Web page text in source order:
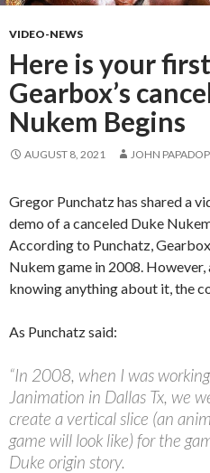
VIDEO-NEWS
Here is your
Gearbox’s
Nukem Begins
AUGUST 8, 2021 JOHN
Gregor Punchatz has shared a
demo of a canceled Duke
According to Punchatz,
Nukem game in 2008.
knowing anything about it, the
As Punchatz said:
“In 2008, when I was
Janimation in Dallas Tx, we
create a vertical slice (an
game will look like) for the
Duke origin story.